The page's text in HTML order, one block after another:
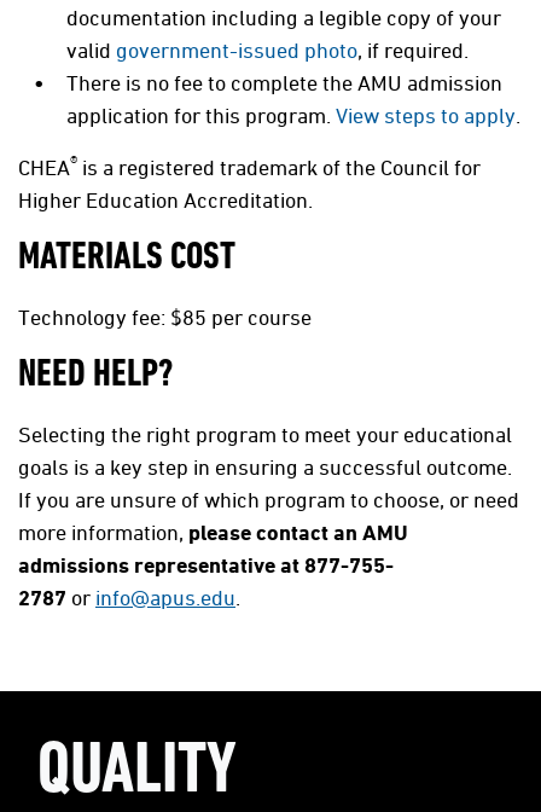
documentation including a legible copy of your
valid government-issued photo, if required.
There is no fee to complete the AMU admission
application for this program. View steps to apply.
CHEA® is a registered trademark of the Council for
Higher Education Accreditation.
MATERIALS COST
Technology fee: $85 per course
NEED HELP?
Selecting the right program to meet your educational
goals is a key step in ensuring a successful outcome.
If you are unsure of which program to choose, or need
more information, please contact an AMU
admissions representative at 877-755-
2787 or info@apus.edu.
QUALITY